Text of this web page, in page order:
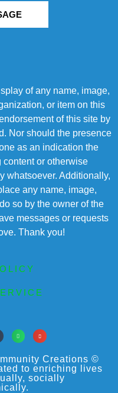
of any name, image,
or item on this
of this site by
Nor should the presence
as an indication the
or otherwise
whatsoever. Additionally,
any name, image,
so by the owner of the
messages or requests
Thank you!
Creations ©
to enriching lives
socially